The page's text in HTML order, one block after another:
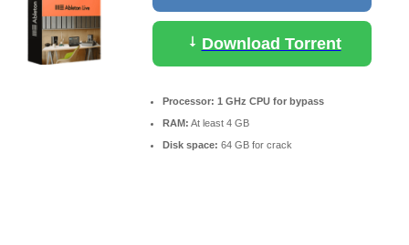
Download Torrent
Processor: 1 GHz CPU for bypass
RAM: At least 4 GB
Disk space: 64 GB for crack